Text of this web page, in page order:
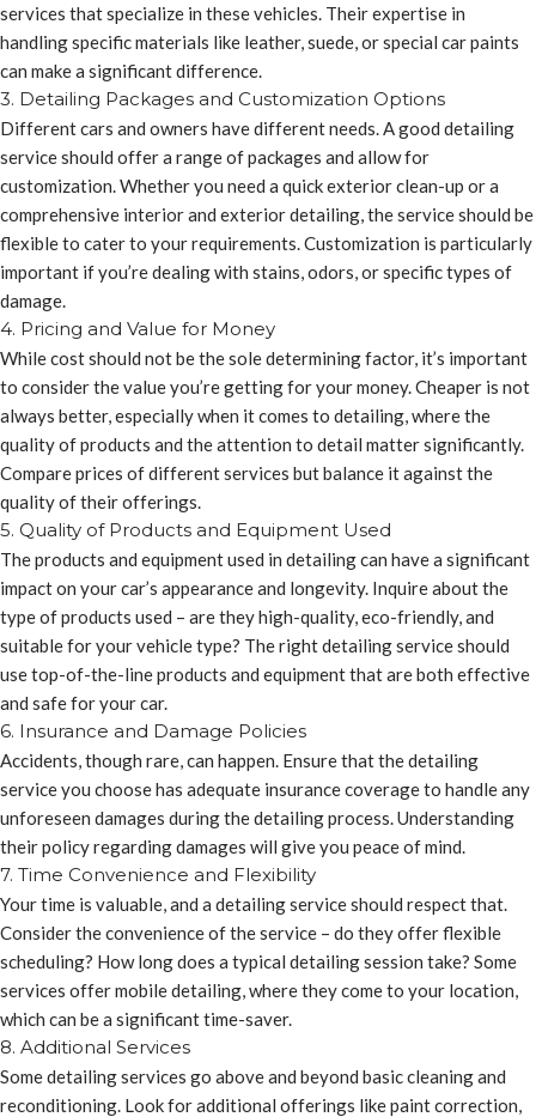
services that specialize in these vehicles. Their expertise in
handling specific materials like leather, suede, or special car paints
can make a significant difference.
3. Detailing Packages and Customization Options
Different cars and owners have different needs. A good detailing
service should offer a range of packages and allow for
customization. Whether you need a quick exterior clean-up or a
comprehensive interior and exterior detailing, the service should be
flexible to cater to your requirements. Customization is particularly
important if you’re dealing with stains, odors, or specific types of
damage.
4. Pricing and Value for Money
While cost should not be the sole determining factor, it’s important
to consider the value you’re getting for your money. Cheaper is not
always better, especially when it comes to detailing, where the
quality of products and the attention to detail matter significantly.
Compare prices of different services but balance it against the
quality of their offerings.
5. Quality of Products and Equipment Used
The products and equipment used in detailing can have a significant
impact on your car’s appearance and longevity. Inquire about the
type of products used – are they high-quality, eco-friendly, and
suitable for your vehicle type? The right detailing service should
use top-of-the-line products and equipment that are both effective
and safe for your car.
6. Insurance and Damage Policies
Accidents, though rare, can happen. Ensure that the detailing
service you choose has adequate insurance coverage to handle any
unforeseen damages during the detailing process. Understanding
their policy regarding damages will give you peace of mind.
7. Time Convenience and Flexibility
Your time is valuable, and a detailing service should respect that.
Consider the convenience of the service – do they offer flexible
scheduling? How long does a typical detailing session take? Some
services offer mobile detailing, where they come to your location,
which can be a significant time-saver.
8. Additional Services
Some detailing services go above and beyond basic cleaning and
reconditioning. Look for additional offerings like paint correction,